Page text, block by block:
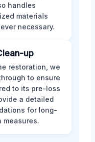
handles
materials
necessary.
up
restoration, we
to ensure
to its pre-loss
a detailed
for long-
measures.